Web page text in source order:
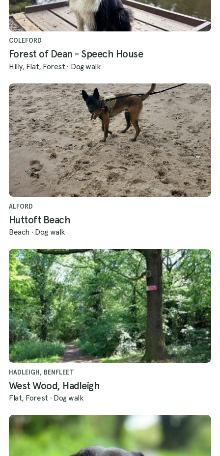
COLEFORD
Forest of Dean - Speech House
Hilly, Flat, Forest · Dog walk
ALFORD
Huttoft Beach
Beach · Dog walk
HADLEIGH, BENFLEET
West Wood, Hadleigh
Flat, Forest · Dog walk